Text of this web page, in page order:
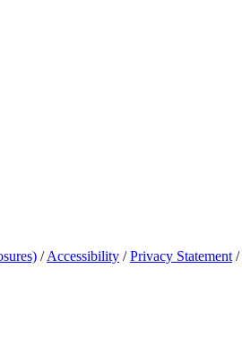
/Accessibility /Privacy Statement /